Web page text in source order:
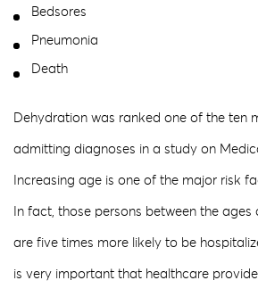
Bedsores
Pneumonia
Death
Dehydration was ranked one of the ten
admitting diagnoses in a study on
Increasing age is one of the major risk
In fact, those persons between the
are five times more likely to be
is very important that healthcare